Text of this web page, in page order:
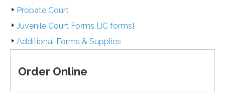
Probate Court
Juvenile Court Forms [JC forms]
Additional Forms & Supplies
Order Online